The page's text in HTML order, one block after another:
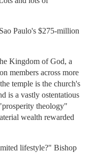
Paulo's $275-million
Kingdom of God, a
members across more
temple is the church's
is a vastly ostentatious
theology"
wealth rewarded
lifestyle?" Bishop